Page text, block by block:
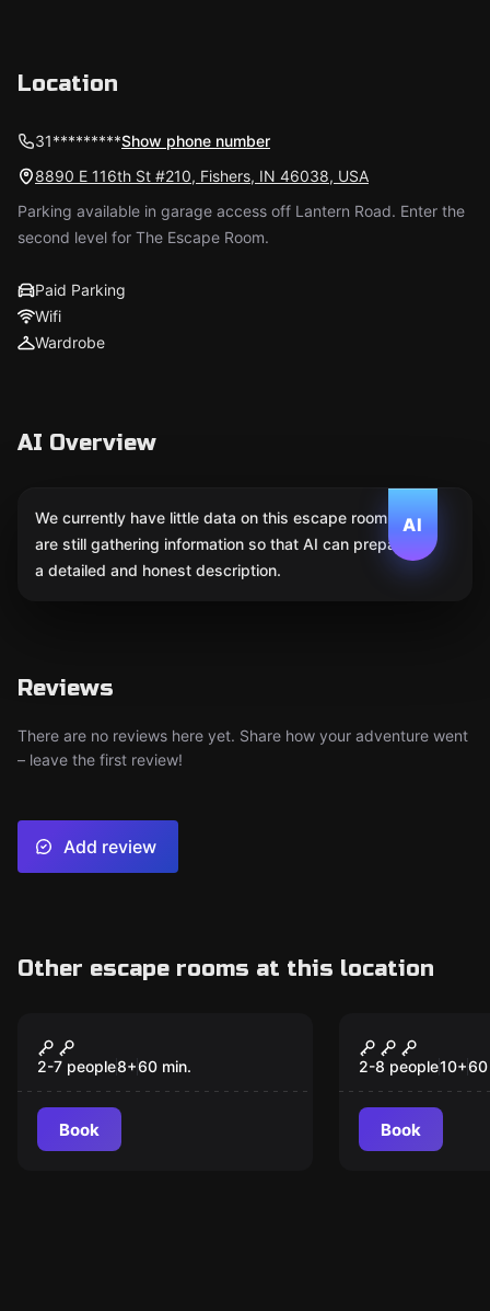
Location
31*********Show phone number
8890 E 116th St #210, Fishers, IN 46038, USA
Parking available in garage access off Lantern Road. Enter the
second level for The Escape Room.
Paid Parking
Wifi
Wardrobe
AI Overview
AI
We currently have little data on this escape room. We
are still gathering information so that AI can prepare
a detailed and honest description.
Reviews
There are no reviews here yet. Share how your adventure went
– leave the first review!
Add review
Other escape rooms at this location
Escape the Titanic
2-7 people8+60 min.
Book
New
The Race 1
2-8 people10+60
Book